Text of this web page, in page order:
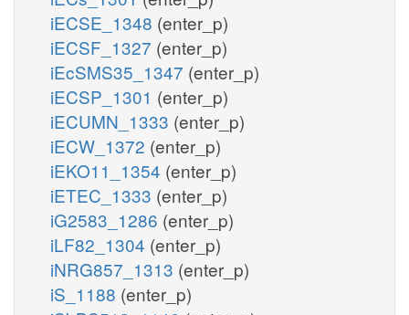
iECSE_1348 (enter_p)
iECSF_1327 (enter_p)
iEcSMS35_1347 (enter_p)
iECSP_1301 (enter_p)
iECUMN_1333 (enter_p)
iECW_1372 (enter_p)
iEKO11_1354 (enter_p)
iETEC_1333 (enter_p)
iG2583_1286 (enter_p)
iLF82_1304 (enter_p)
iNRG857_1313 (enter_p)
iS_1188 (enter_p)